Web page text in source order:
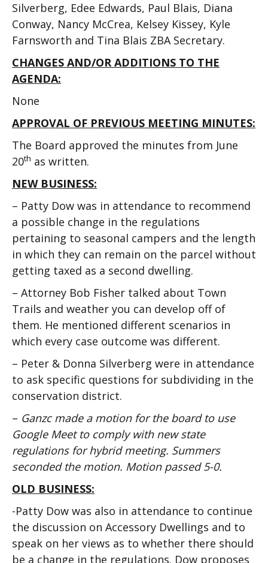
Silverberg, Edee Edwards, Paul Blais, Diana
Conway, Nancy McCrea, Kelsey Kissey, Kyle
Farnsworth and Tina Blais ZBA Secretary.
CHANGES AND/OR ADDITIONS TO THE
AGENDA:
None
APPROVAL OF PREVIOUS MEETING MINUTES:
The Board approved the minutes from June
20th as written.
NEW BUSINESS:
– Patty Dow was in attendance to recommend
a possible change in the regulations
pertaining to seasonal campers and the length
in which they can remain on the parcel without
getting taxed as a second dwelling.
– Attorney Bob Fisher talked about Town
Trails and weather you can develop off of
them. He mentioned different scenarios in
which every case outcome was different.
– Peter & Donna Silverberg were in attendance
to ask specific questions for subdividing in the
conservation district.
– Ganzc made a motion for the board to use
Google Meet to comply with new state
regulations for hybrid meeting. Summers
seconded the motion. Motion passed 5-0.
OLD BUSINESS:
-Patty Dow was also in attendance to continue
the discussion on Accessory Dwellings and to
speak on her views as to whether there should
be a change in the regulations. Dow proposes